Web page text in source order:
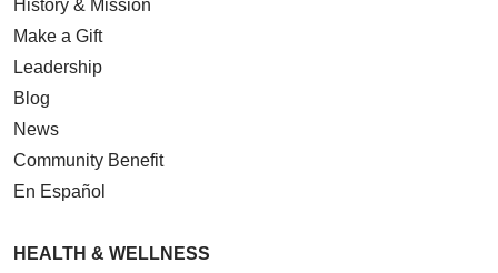
History & Mission
Make a Gift
Leadership
Blog
News
Community Benefit
En Español
HEALTH & WELLNESS